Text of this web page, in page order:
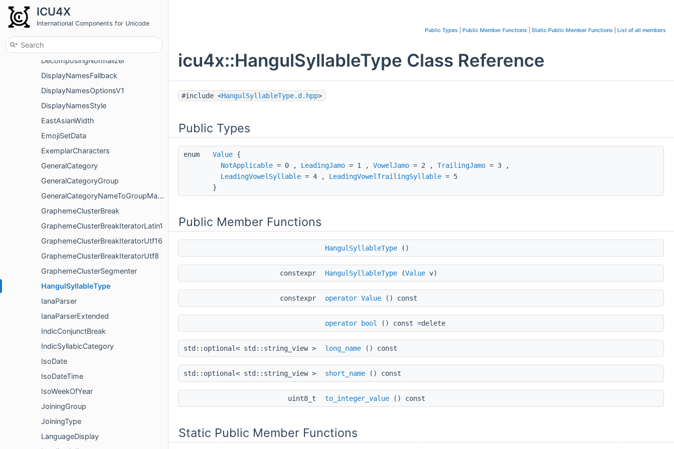
ICU4X
International Components for Unicode
DecimalSignDisplay
Decomposed
DecomposingNormalizer
DisplayNamesFallback
DisplayNamesOptionsV1
DisplayNamesStyle
EastAsianWidth
EmojiSetData
ExemplarCharacters
GeneralCategory
GeneralCategoryGroup
GeneralCategoryNameToGroupMapper
GraphemeClusterBreak
GraphemeClusterBreakIteratorLatin1
GraphemeClusterBreakIteratorUtf16
GraphemeClusterBreakIteratorUtf8
GraphemeClusterSegmenter
HangulSyllableType
IanaParser
IanaParserExtended
IndicConjunctBreak
IndicSyllabicCategory
IsoDate
IsoDateTime
IsoWeekOfYear
JoiningGroup
JoiningType
LanguageDisplay
Public Types Public Member Functions Static Public Member Functions List of all members
icu4x::HangulSyllableType Class Reference
#include <HangulSyllableType.d.hpp>
Public Types
enum Value {
NotApplicable = 0 , LeadingJamo = 1 , VowelJamo = 2 , TrailingJamo = 3 ,
LeadingVowelSyllable = 4 , LeadingVowelTrailingSyllable = 5
}
Public Member Functions
HangulSyllableType ()
constexpr HangulSyllableType (Value v)
constexpr operator Value () const
operator bool () const =delete
std::optional< std::string_view > long_name () const
std::optional< std::string_view > short_name () const
uint8_t to_integer_value () const
Static Public Member Functions